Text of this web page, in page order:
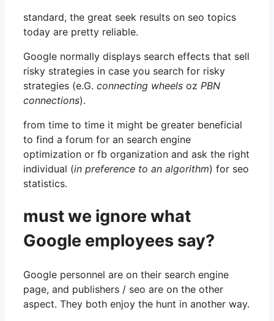
standard, the great seek results on seo topics
today are pretty reliable.
Google normally displays search effects that sell
risky strategies in case you search for risky
strategies (e.G. connecting wheels oz PBN
connections).
from time to time it might be greater beneficial
to find a forum for an search engine
optimization or fb organization and ask the right
individual (in preference to an algorithm) for seo
statistics.
must we ignore what
Google employees say?
Google personnel are on their search engine
page, and publishers / seo are on the other
aspect. They both enjoy the hunt in another way.